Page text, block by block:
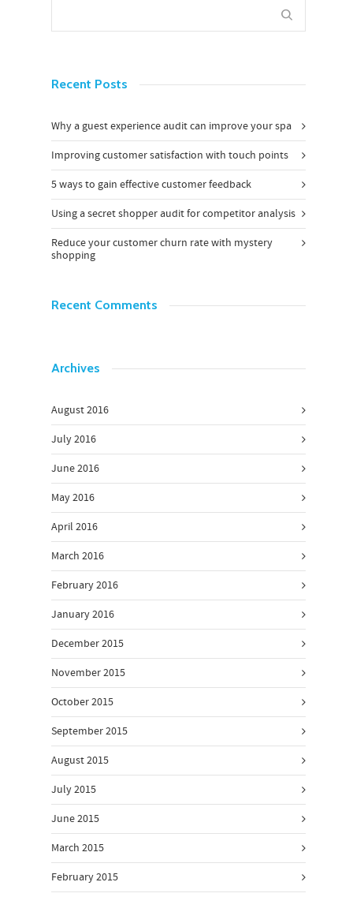
Recent Posts
Why a guest experience audit can improve your spa
Improving customer satisfaction with touch points
5 ways to gain effective customer feedback
Using a secret shopper audit for competitor analysis
Reduce your customer churn rate with mystery
shopping
Recent Comments
Archives
August 2016
July 2016
June 2016
May 2016
April 2016
March 2016
February 2016
January 2016
December 2015
November 2015
October 2015
September 2015
August 2015
July 2015
June 2015
March 2015
February 2015